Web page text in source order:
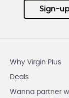
Sign-
Why Virgin Plus
Deals
Wanna partner